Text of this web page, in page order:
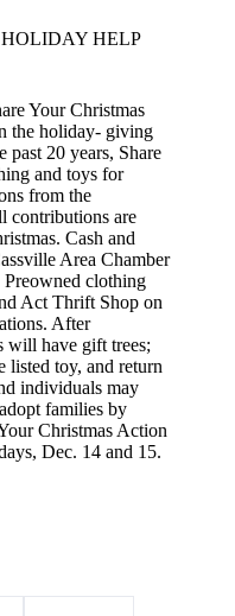
HELP
Your Christmas
the holiday- giving
past 20 years, Share
and toys for
from the
contributions are
Cash and
Area Chamber
clothing
Act Thrift Shop on
After
will have gift trees;
listed toy, and return
individuals may
families by
Christmas Action
Dec. 14 and 15.